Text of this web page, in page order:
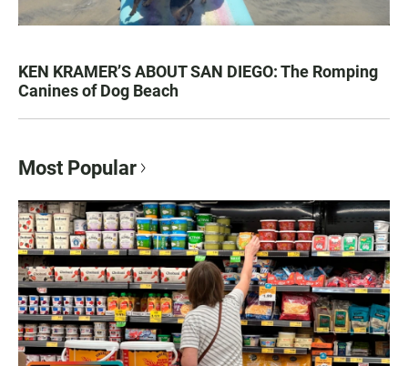
KEN KRAMER’S ABOUT SAN DIEGO: The Romping
Canines of Dog Beach
Most Popular